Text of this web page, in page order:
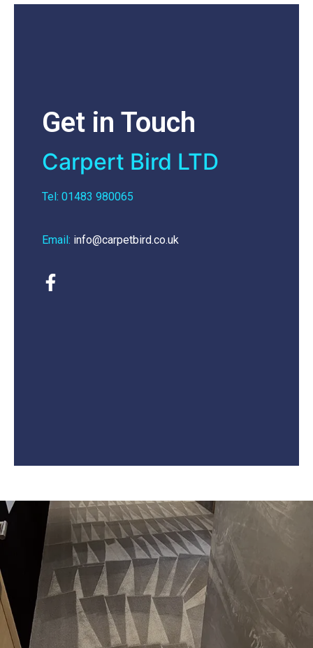
Get in Touch
Carpert Bird LTD
Tel: 01483 980065
Email: info@carpetbird.co.uk